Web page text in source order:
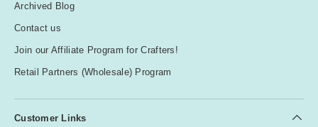
Archived Blog
Contact us
Join our Affiliate Program for Crafters!
Retail Partners (Wholesale) Program
Customer Links